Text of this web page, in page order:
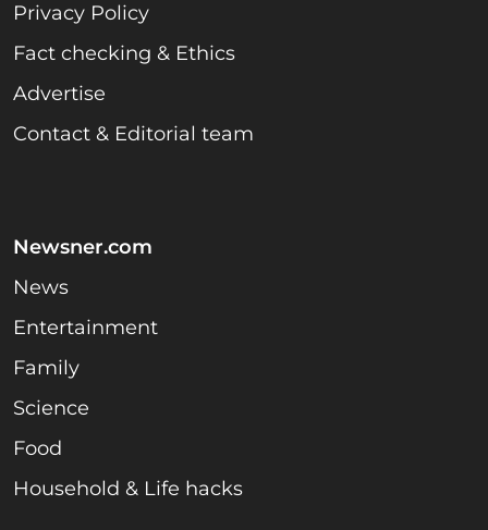
Privacy Policy
Fact checking & Ethics
Advertise
Contact & Editorial team
Newsner.com
News
Entertainment
Family
Science
Food
Household & Life hacks